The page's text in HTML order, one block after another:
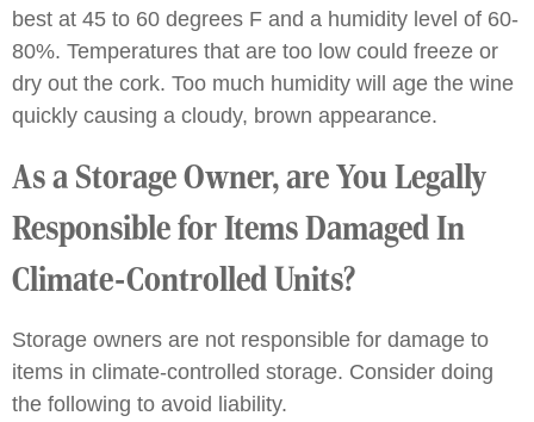
best at 45 to 60 degrees F and a humidity level of 60-
80%. Temperatures that are too low could freeze or
dry out the cork. Too much humidity will age the wine
quickly causing a cloudy, brown appearance.
As a Storage Owner, are You Legally
Responsible for Items Damaged In
Climate-Controlled Units?
Storage owners are not responsible for damage to
items in climate-controlled storage. Consider doing
the following to avoid liability.